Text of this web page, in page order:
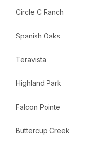
Circle C Ranch
Spanish Oaks
Teravista
Highland Park
Falcon Pointe
Buttercup Creek